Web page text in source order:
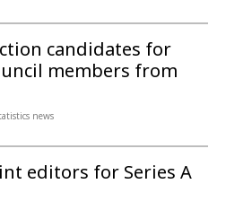
candidates for
members from
news
editors for Series A